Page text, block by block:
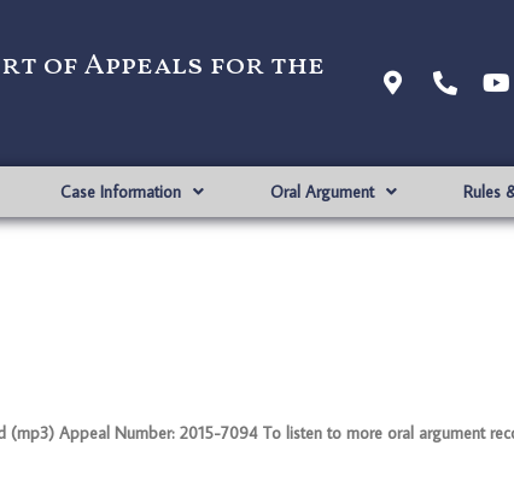
of Appeals for the
Case Information Oral Argument Rules
Appeal Number: 2015-7094 To listen to more oral argument